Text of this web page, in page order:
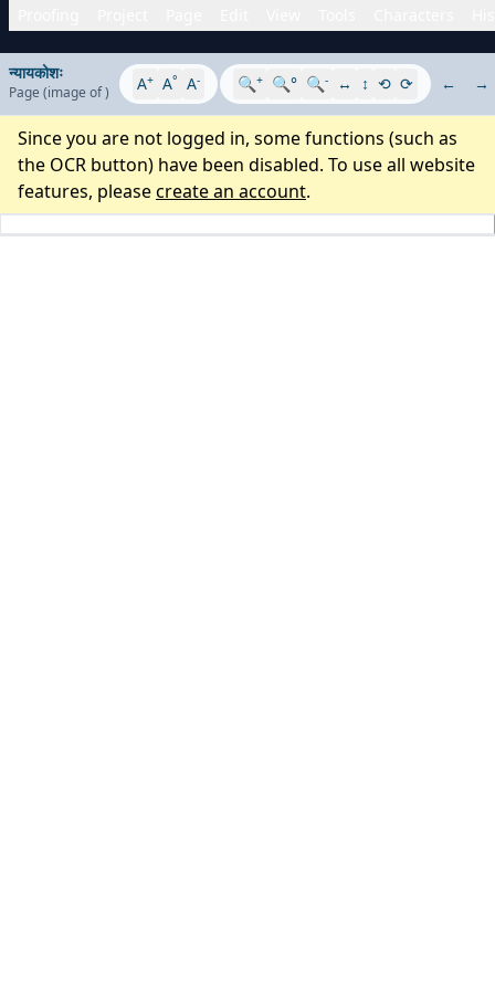
न्यायकोशः
Page (image of) A+ A° A- 🔍+ 🔍° 🔍- ↔ ↕ ⟲ ⟳ ← →
Since you are not logged in, some functions (such as
the OCR button) have been disabled. To use all website
features, pleasecreate an account.